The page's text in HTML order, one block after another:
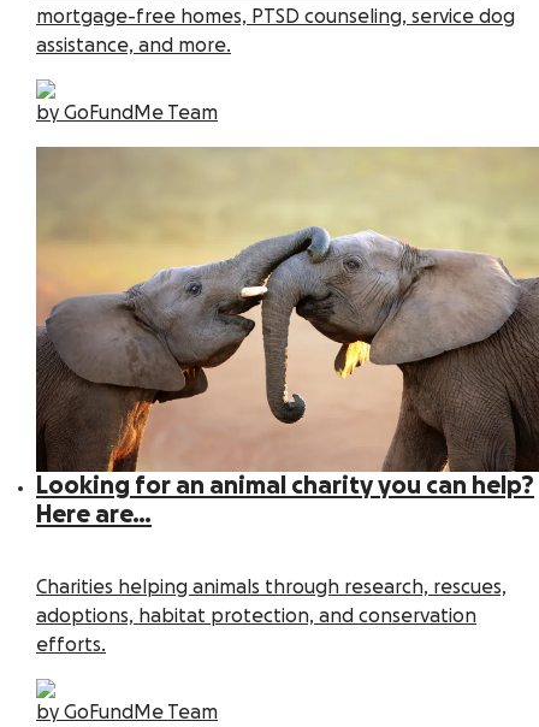
mortgage-free homes, PTSD counseling, service dog
assistance, and more.
by GoFundMe Team
Looking for an animal charity you can help?
Here are…
Charities helping animals through research, rescues,
adoptions, habitat protection, and conservation
efforts.
by GoFundMe Team